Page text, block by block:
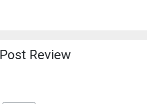
Post Review